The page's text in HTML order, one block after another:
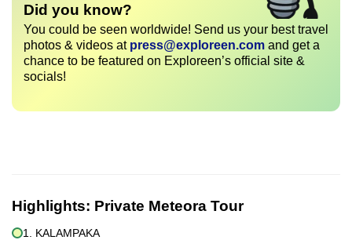
Did you know?
You could be seen worldwide! Send us your best travel
photos & videos at press@exploreen.com and get a
chance to be featured on Exploreen’s official site &
socials!
Highlights: Private Meteora Tour
1. KALAMPAKA